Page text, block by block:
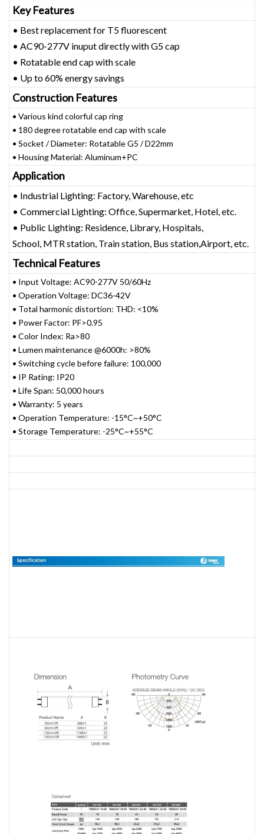
Key Features
• Best replacement for T5 fluorescent
• AC90-277V inuput directly with G5 cap
• Rotatable end cap with scale
• Up to 60% energy savings
Construction Features
• Various kind colorful cap ring
• 180 degree rotatable end cap with scale
• Socket / Diameter: Rotatable G5 / D22mm
• Housing Material: Aluminum+PC
Application
• Industrial Lighting: Factory, Warehouse, etc
• Commercial Lighting: Office, Supermarket, Hotel, etc.
• Public Lighting: Residence, Library, Hospitals,
School, MTR station, Train station, Bus station,Airport, etc.
Technical Features
• Input Voltage: AC90-277V 50/60Hz
• Operation Voltage: DC36-42V
• Total harmonic distortion: THD: <10%
• Power Factor: PF>0.95
• Color Index: Ra>80
• Lumen maintenance @6000h: >80%
• Switching cycle before failure: 100,000
• IP Rating: IP20
• Life Span: 50,000 hours
• Warranty: 5 years
• Operation Temperature: -15°C~+50°C
• Storage Temperature: -25°C~+55°C